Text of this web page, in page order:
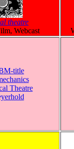
theatre
Webcast
Theatre